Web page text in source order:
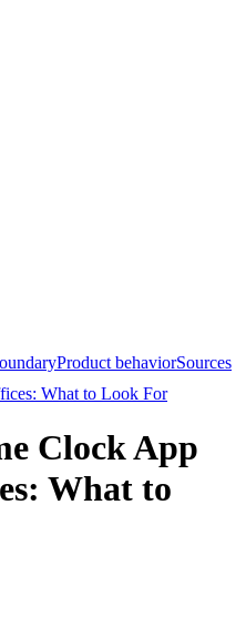
Product behaviorSources
What to Look For
Clock App
What to